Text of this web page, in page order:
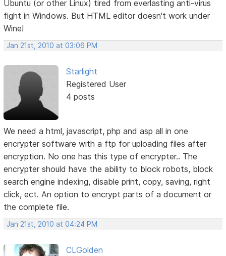
Ubuntu (or other Linux) tired from everlasting anti-virus
fight in Windows. But HTML editor doesn't work under
Wine!
Jan 21st, 2010 at 03:06 PM
Starlight
Registered User
4 posts
We need a html, javascript, php and asp all in one
encrypter software with a ftp for uploading files after
encryption. No one has this type of encrypter.. The
encrypter should have the ability to block robots, block
search engine indexing, disable print, copy, saving, right
click, ect. An option to encrypt parts of a document or
the complete file.
Jan 21st, 2010 at 04:24 PM
CLGolden